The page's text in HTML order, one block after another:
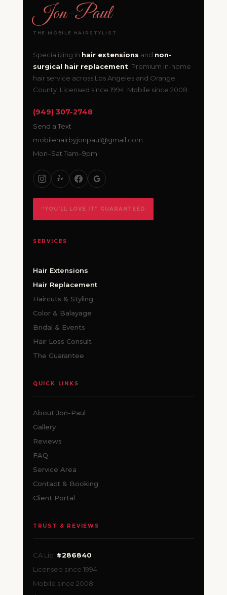
Jon-Paul
THE MOBILE HAIRSTYLIST
Specializing in hair extensions and non-
surgical hair replacement. Premium in-home
hair service across Los Angeles and Orange
County. Licensed since 1994. Mobile since 2008.
(949) 307-2748
Send a Text
mobilehairbyjonpaul@gmail.com
Mon–Sat 11am–9pm
“YOU’LL LOVE IT” GUARANTEED
SERVICES
Hair Extensions
Hair Replacement
Haircuts & Styling
Color & Balayage
Bridal & Events
Hair Loss Consult
The Guarantee
QUICK LINKS
About Jon-Paul
Gallery
Reviews
FAQ
Service Area
Contact & Booking
Client Portal
TRUST & REVIEWS
CA Lic. #286840
Licensed since 1994
Mobile since 2008